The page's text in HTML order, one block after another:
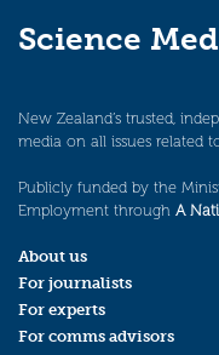
Science
New Zealand’s trusted,
media on all issues related
Publicly funded by the
Employment through A
About us
For journalists
For experts
For comms advisors